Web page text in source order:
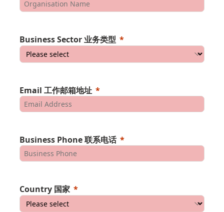
Business Sector 业务类型
Email 工作邮箱地址
Business Phone 联系电话
Country 国家